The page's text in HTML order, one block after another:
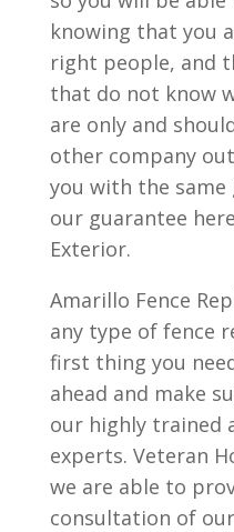
knowing that you
right people, and
that do not know
are only and
other company
you with the
our guarantee
Exterior.
Amarillo Fence
any type of fence
first thing you
ahead and make
our highly trained
experts. Veteran
we are able to
consultation of